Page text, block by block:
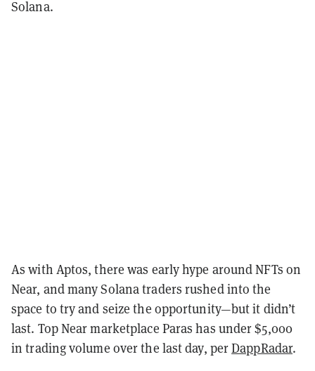
Solana.
As with Aptos, there was early hype around NFTs on
Near, and many Solana traders rushed into the
space to try and seize the opportunity—but it didn’t
last. Top Near marketplace Paras has under $5,000
in trading volume over the last day, perDappRadar.